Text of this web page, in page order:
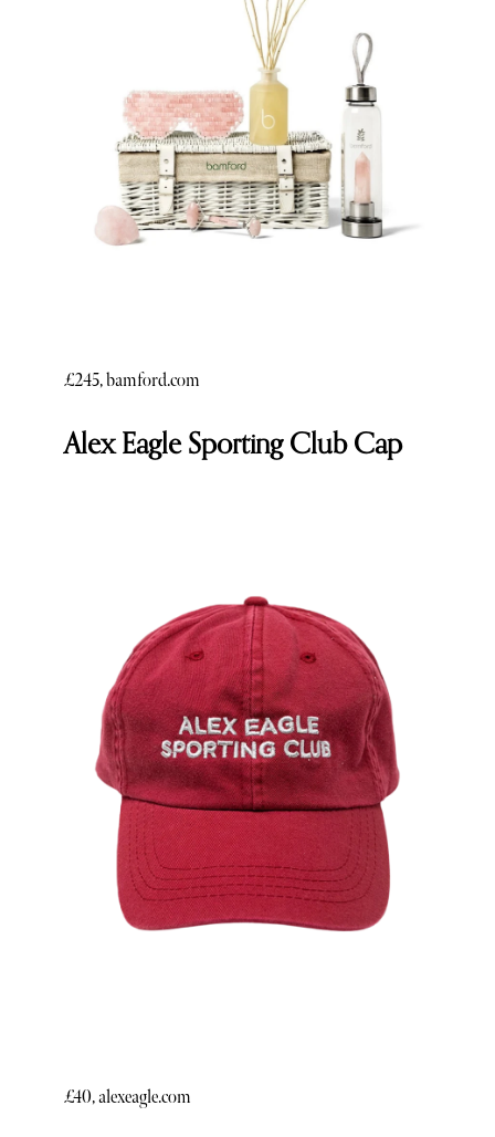
£245, bamford.com
Alex Eagle Sporting Club Cap
£40, alexeagle.com